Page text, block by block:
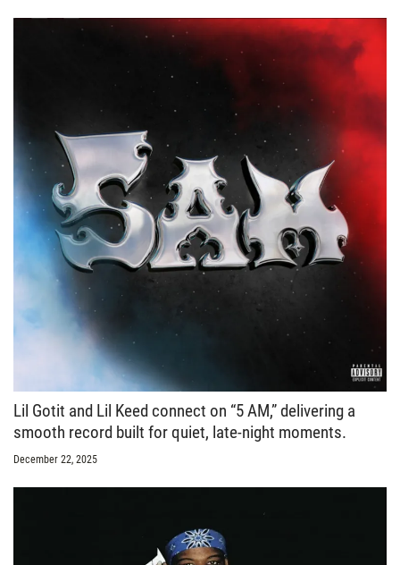
Lil Gotit and Lil Keed connect on “5 AM,” delivering a
smooth record built for quiet, late-night moments.
December 22, 2025